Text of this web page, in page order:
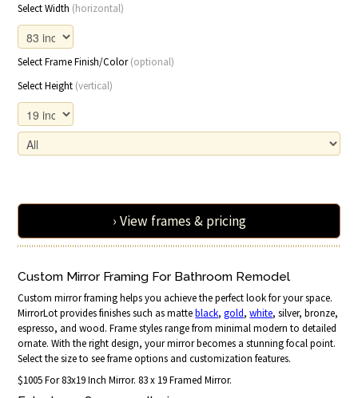
Select Width (horizontal)
Select Frame Finish/Color(optional)
Select Height (vertical)
› View frames & pricing
Custom Mirror Framing For Bathroom Remodel
Custom mirror framing helps you achieve the perfect look for your space.
MirrorLot provides finishes such as matteblack,gold,white, silver, bronze,
espresso, and wood. Frame styles range from minimal modern to detailed
ornate. With the right design, your mirror becomes a stunning focal point.
Select the size to see frame options and customization features.
$1005 For 83x19 Inch Mirror. 83 x 19 Framed Mirror.